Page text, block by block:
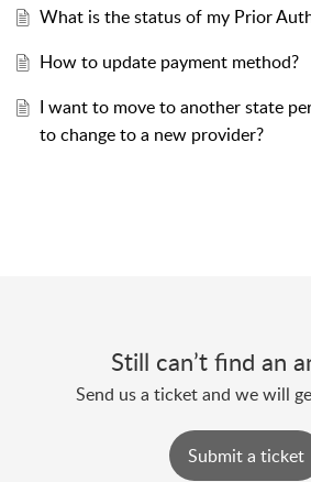
What is the status of my Prior
How to update payment method?
I want to move to another state
to change to a new provider?
Still can’t find an
Send us a ticket and we will
Submit a ticket